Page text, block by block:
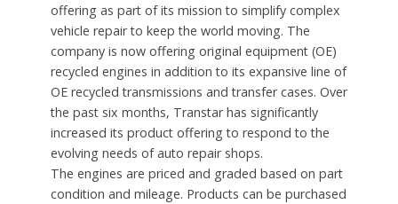
offering as part of its mission to simplify complex
vehicle repair to keep the world moving. The
company is now offering original equipment (OE)
recycled engines in addition to its expansive line of
OE recycled transmissions and transfer cases. Over
the past six months, Transtar has significantly
increased its product offering to respond to the
evolving needs of auto repair shops.
The engines are priced and graded based on part
condition and mileage. Products can be purchased